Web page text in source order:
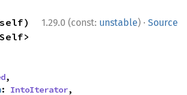
1.29.0 (const: unstable) · Source
,
: IntoIterator,